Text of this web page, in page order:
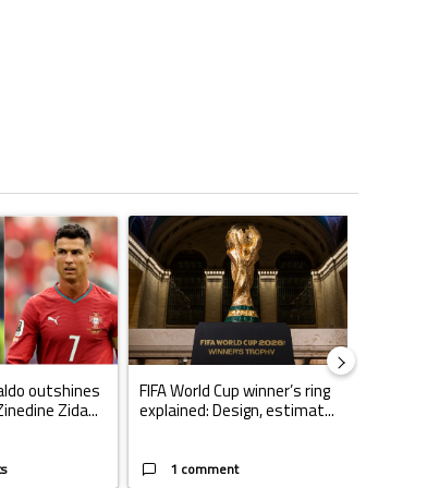
history as Lionel Messi, Robert Lewandowski, Luis Suarez,
"Cristiano Ronaldo outshines Lionel Messi, Zinedine
outshines
Zida...
A trending article titled "FIFA World Cup
FIFA World Cup winner’s ring
explained: Design, estimat...
1 comment